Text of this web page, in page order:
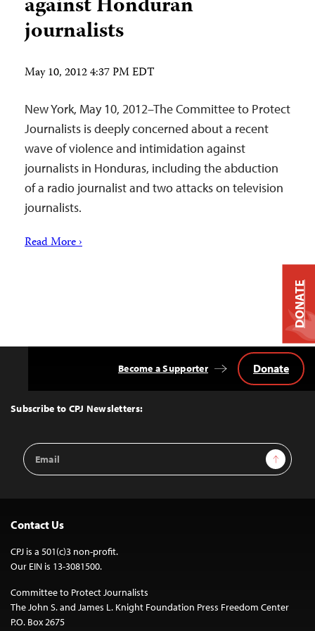
journalists
May 10, 2012 4:37 PM EDT
New York, May 10, 2012–The Committee to Protect
Journalists is deeply concerned about a recent
wave of violence and intimidation against
journalists in Honduras, including the abduction
of a radio journalist and two attacks on television
journalists.
Read More ›
Top
Subscribe to CPJ Newsletters:
Email
Address
Sign Up
Become a Supporter Donate
Contact Us
CPJ is a 501(c)3 non-profit.
Our EIN is 13-3081500.
Committee to Protect Journalists
The John S. and James L. Knight Foundation Press Freedom Center
P.O. Box 2675
DONATE